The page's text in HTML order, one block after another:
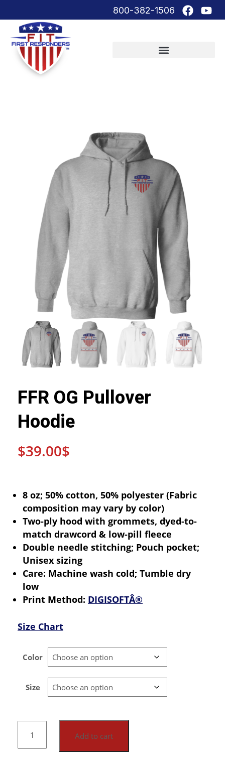
800-382-1506
FFR OG Pullover
Hoodie
$39.00$
8 oz; 50% cotton, 50% polyester (Fabric
composition may vary by color)
Two-ply hood with grommets, dyed-to-
match drawcord & low-pill fleece
Double needle stitching; Pouch pocket;
Unisex sizing
Care: Machine wash cold; Tumble dry
low
Print Method: DIGISOFTÂ®
Size Chart
Color
Size
Add to cart